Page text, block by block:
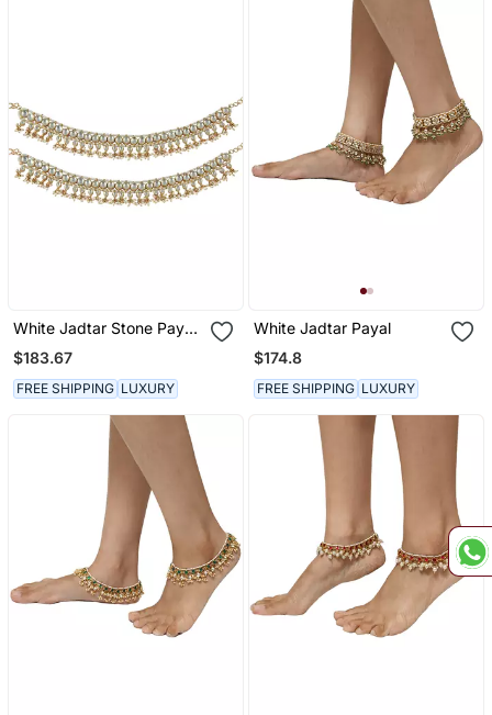
White Jadtar Stone Payal
With Hexagon Shape
Stones
$183.67
FREE SHIPPING LUXURY
White Jadtar Payal
$174.8
FREE SHIPPING LUXURY